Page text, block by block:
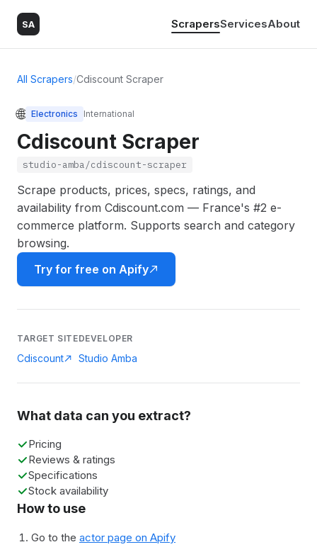
SA ScrapersServicesAbout
All Scrapers/Cdiscount Scraper
🌐 Electronics International
Cdiscount Scraper
studio-amba/cdiscount-scraper
Scrape products, prices, specs, ratings, and
availability from Cdiscount.com — France's #2 e-
commerce platform. Supports search and category
browsing.
Try for free on Apify
TARGET SITE
Cdiscount
DEVELOPER
Studio Amba
What data can you extract?
Pricing
Reviews & ratings
Specifications
Stock availability
How to use
Go to the actor page on Apify